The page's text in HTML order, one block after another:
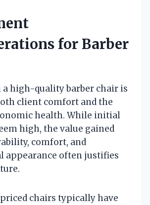
for Barber
high-quality barber chair is
client comfort and the
health. While initial
high, the value gained
comfort, and
appearance often justifies
chairs typically have